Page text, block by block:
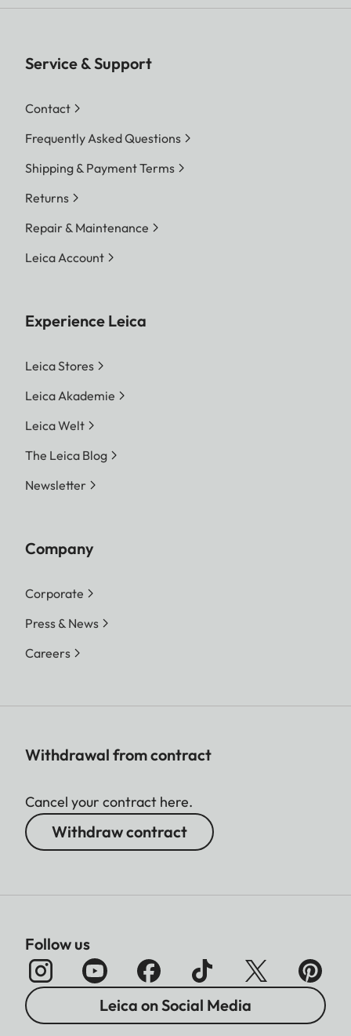
Service & Support
Contact
Frequently Asked Questions
Shipping & Payment Terms
Returns
Repair & Maintenance
Leica Account
Experience Leica
Leica Stores
Leica Akademie
Leica Welt
The Leica Blog
Newsletter
Company
Corporate
Press & News
Careers
Withdrawal from contract
Cancel your contract here.
Withdraw contract
Follow us
Leica on Social Media